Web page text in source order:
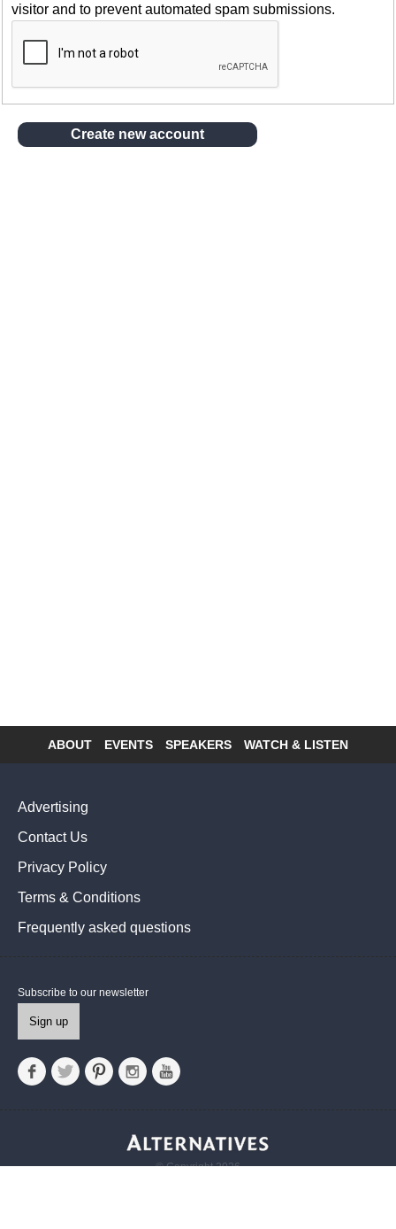
visitor and to prevent automated spam submissions.
Footer
menu
ABOUT EVENTS SPEAKERS WATCH & LISTEN
Advertising
Contact Us
Privacy Policy
Terms & Conditions
Frequently asked questions
Subscribe to our newsletter
Sign up
© Copyright 2026